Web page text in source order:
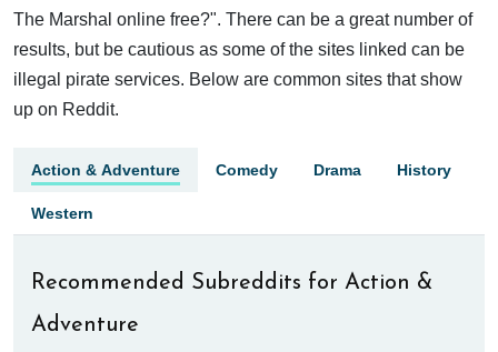
The Marshal online free?". There can be a great number of
results, but be cautious as some of the sites linked can be
illegal pirate services. Below are common sites that show
up on Reddit.
Action & Adventure Comedy Drama History
Western
Recommended Subreddits for Action &
Adventure